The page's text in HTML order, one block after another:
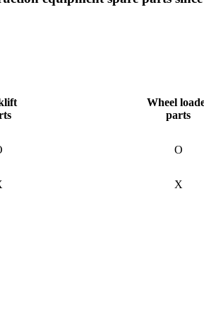
Wheel
parts
O
X